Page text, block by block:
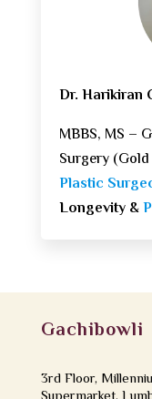
Dr. Harikiran
MBBS, MS –
Surgery
Plastic
Longevity &
Gachibowli
3rd Floor,